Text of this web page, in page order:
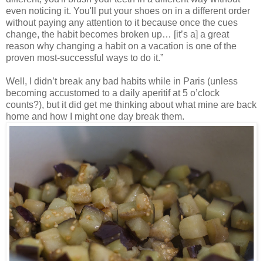
even noticing it. You'll put your shoes on in a different order
without paying any attention to it because once the cues
change, the habit becomes broken up… [it’s a] a great
reason why changing a habit on a vacation is one of the
proven most-successful ways to do it.”
Well, I didn’t break any bad habits while in Paris (unless
becoming accustomed to a daily aperitif at 5 o’clock
counts?), but it did get me thinking about what mine are back
home and how I might one day break them.